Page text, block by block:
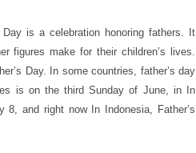
Day is a celebration honoring fathers. It
figures make for their children’s lives.
Day. In some countries, father’s day
is on the third Sunday of June, in In
8, and right now In Indonesia, Father’s